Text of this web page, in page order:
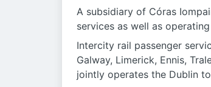
A subsidiary of Córas
services as well as
Intercity rail passenger
Galway, Limerick, Ennis,
jointly operates the Dublin